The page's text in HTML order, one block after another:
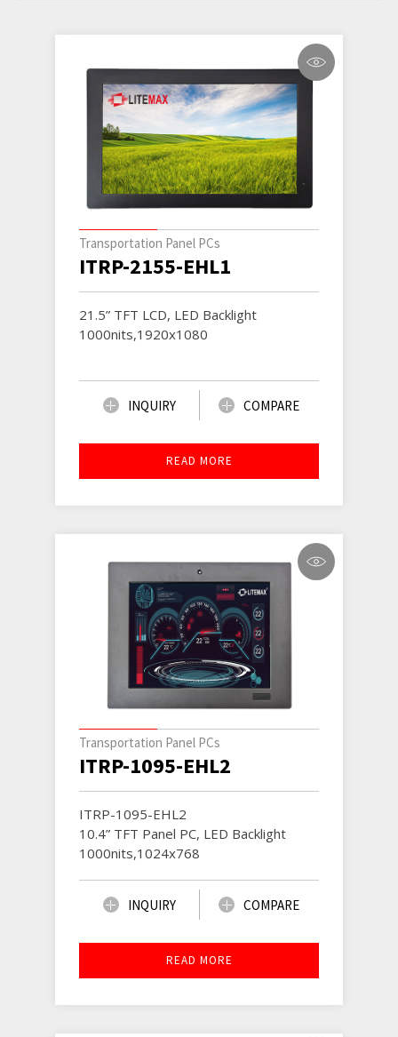
Transportation Panel PCs
ITRP-2155-EHL1
21.5” TFT LCD, LED Backlight
1000nits,1920x1080
INQUIRY COMPARE
READ MORE
Transportation Panel PCs
ITRP-1095-EHL2
ITRP-1095-EHL2
10.4” TFT Panel PC, LED Backlight
1000nits,1024x768
INQUIRY COMPARE
READ MORE